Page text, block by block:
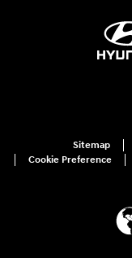
Sitemap
Cookie Preference